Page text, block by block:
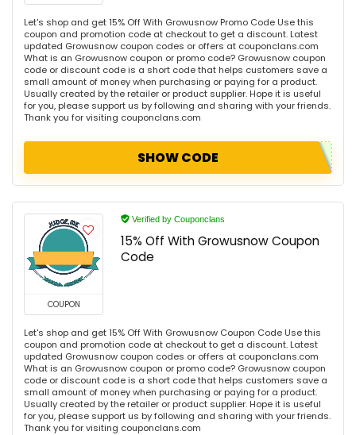
Let's shop and get 15% Off With Growusnow Promo Code Use this
coupon and promotion code at checkout to get a discount. Latest
updated Growusnow coupon codes or offers at couponclans.com
What is an Growusnow coupon or promo code? Growusnow coupon
code or discount code is a short code that helps customers save a
small amount of money when purchasing or paying for a product.
Usually created by the retailer or product supplier. Hope it is useful
for you, please support us by following and sharing with your friends.
Thank you for visiting couponclans.com
SHOW CODE
COUPON
Verified by Couponclans
15% Off With Growusnow Coupon
Code
Let's shop and get 15% Off With Growusnow Coupon Code Use this
coupon and promotion code at checkout to get a discount. Latest
updated Growusnow coupon codes or offers at couponclans.com
What is an Growusnow coupon or promo code? Growusnow coupon
code or discount code is a short code that helps customers save a
small amount of money when purchasing or paying for a product.
Usually created by the retailer or product supplier. Hope it is useful
for you, please support us by following and sharing with your friends.
Thank you for visiting couponclans.com